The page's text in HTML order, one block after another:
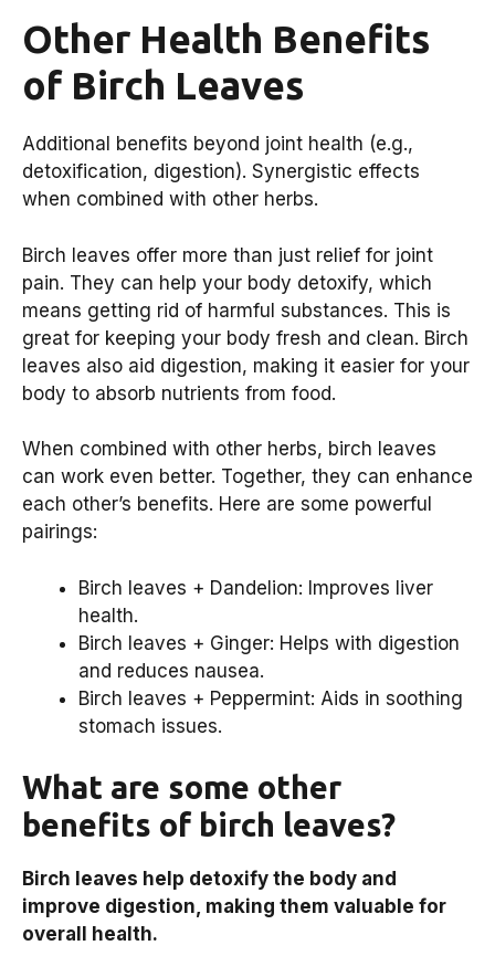
Other Health Benefits
of Birch Leaves
Additional benefits beyond joint health (e.g.,
detoxification, digestion). Synergistic effects
when combined with other herbs.
Birch leaves offer more than just relief for joint
pain. They can help your body detoxify, which
means getting rid of harmful substances. This is
great for keeping your body fresh and clean. Birch
leaves also aid digestion, making it easier for your
body to absorb nutrients from food.
When combined with other herbs, birch leaves
can work even better. Together, they can enhance
each other’s benefits. Here are some powerful
pairings:
Birch leaves + Dandelion: Improves liver
health.
Birch leaves + Ginger: Helps with digestion
and reduces nausea.
Birch leaves + Peppermint: Aids in soothing
stomach issues.
What are some other
benefits of birch leaves?
Birch leaves help detoxify the body and
improve digestion, making them valuable for
overall health.